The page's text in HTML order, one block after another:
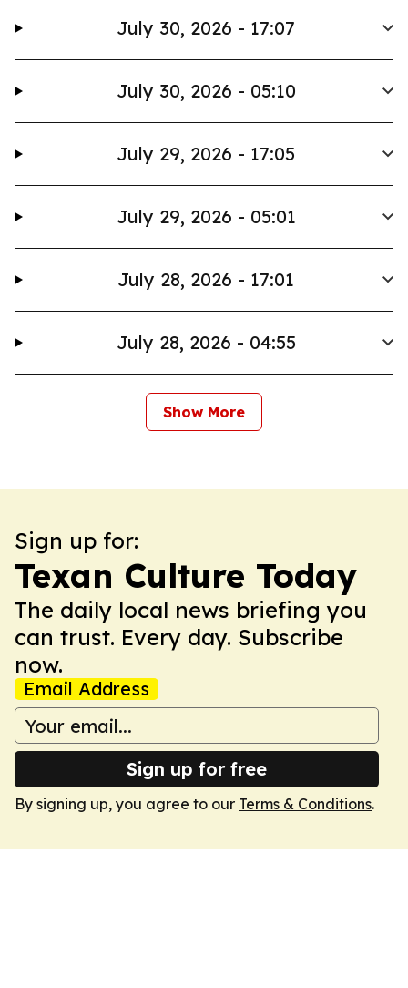
July 30, 2026 - 17:07
July 30, 2026 - 05:10
July 29, 2026 - 17:05
July 29, 2026 - 05:01
July 28, 2026 - 17:01
July 28, 2026 - 04:55
Show More
Sign up for:
Texan Culture Today
The daily local news briefing you
can trust. Every day. Subscribe
now.
Email Address
Sign up for free
By signing up, you agree to our Terms & Conditions.